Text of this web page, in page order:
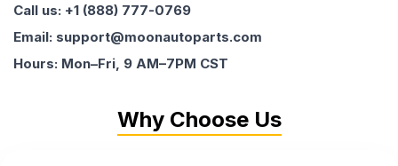
Call us: +1 (888) 777-0769
Email: support@moonautoparts.com
Hours: Mon–Fri, 9 AM–7PM CST
Why Choose Us